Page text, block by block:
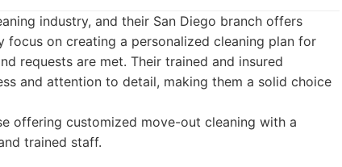
industry, and their San Diego branch offers
focus on creating a personalized cleaning plan for
requests are met. Their trained and insured
and attention to detail, making them a solid choice
offering customized move-out cleaning with a
trained staff.